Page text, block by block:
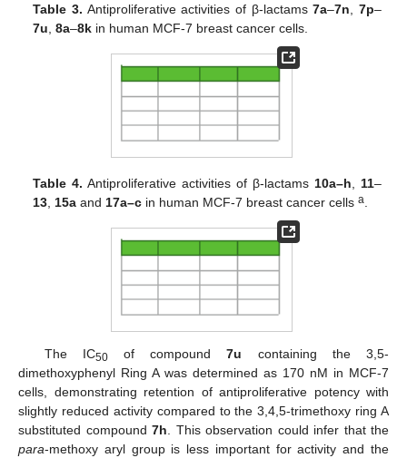
Table 3. Antiproliferative activities of β-lactams7a–7n 7p–
7u ,8a–8k in human MCF-7 breast cancer cells.
Table 4. Antiproliferative activities of β-lactams 10a–h 11–
13 15a and 17a–c in human MCF-7 breast cancer cellsa
The IC50of compound7u containing the 3,5-
dimethoxyphenyl Ring A was determined as 170 nM in MCF-7
cells, demonstrating retention of antiproliferative potency with
slightly reduced activity compared to the 3,4,5-trimethoxy ring A
substituted compound 7h. This observation could infer that the
para-methoxy aryl group is less important for activity and the